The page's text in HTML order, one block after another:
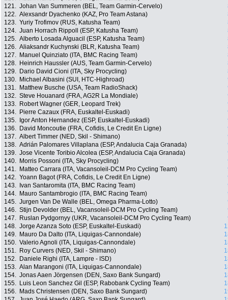
121. Johan Van Summeren (BEL, Team Garmin-Cervelo)
122. Alexsandr Dyachenko (KAZ, Pro Team Astana)
123. Yuriy Trofimov (RUS, Katusha Team)
124. Juan Horrach Rippoll (ESP, Katusha Team)
125. Alberto Losada Alguacil (ESP, Katusha Team)
126. Aliaksandr Kuchynski (BLR, Katusha Team)
127.
Manuel Quinziato (ITA, BMC Racing Team)
128.
Heinrich Haussler (AUS, Team Garmin-Cervelo)
129.
Dario David Cioni (ITA, Sky Procycling)
130.
Michael Albasini (SUI, HTC-Highroad)
131.
Matthew Busche (USA, Team RadioShack)
132. Steve Houanard (FRA, AG2R La Mondiale)
133.
Robert Wagner (GER, Leopard Trek)
134.
Pierre Cazaux (FRA, Euskaltel-Euskadi)
135.
Igor Anton Hernandez (ESP, Euskaltel-Euskadi)
136.
David Moncoutie (FRA, Cofidis, Le Credit En Ligne)
137. Albert Timmer (NED, Skil - Shimano)
138. Adrián Palomares Villaplana (ESP, Andalucia Caja Granada)
139. Jose Vicente Toribio Alcolea (ESP, Andalucia Caja Granada)
140.
Morris Possoni (ITA, Sky Procycling)
141.
Matteo Carrara (ITA, Vacansoleil-DCM Pro Cycling Team)
142. Yoann Bagot (FRA, Cofidis, Le Credit En Ligne)
143.
Ivan Santaromita (ITA, BMC Racing Team)
144.
Mauro Santambrogio (ITA, BMC Racing Team)
145. Jurgen Van De Walle (BEL, Omega Pharma-Lotto)
146. Stijn Devolder (BEL, Vacansoleil-DCM Pro Cycling Team)
147.
Ruslan Pydgornyy (UKR, Vacansoleil-DCM Pro Cycling Team)
148. Jorge Azanza Soto (ESP, Euskaltel-Euskadi)
149.
Mauro Da Dalto (ITA, Liquigas-Cannondale)
150. Valerio Agnoli (ITA, Liquigas-Cannondale)
151.
Roy Curvers (NED, Skil - Shimano)
152.
Daniele Righi (ITA, Lampre - ISD)
153. Alan Marangoni (ITA, Liquigas-Cannondale)
154. Jonas Aaen Jörgensen (DEN, Saxo Bank Sungard)
155.
Luis Leon Sanchez Gil (ESP, Rabobank Cycling Team)
156.
Mads Christensen (DEN, Saxo Bank Sungard)